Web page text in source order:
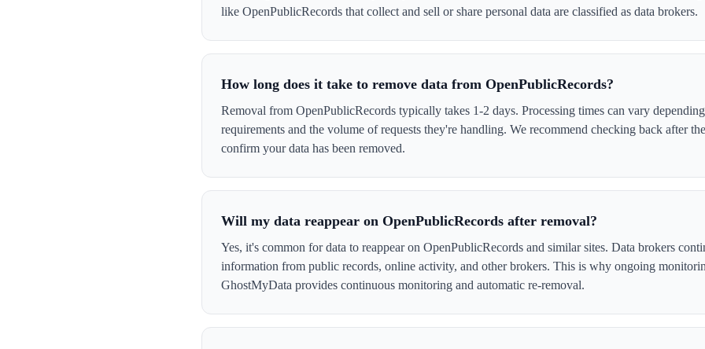
like OpenPublicRecords that collect and sell or share personal data are classified as data brokers.
How long does it take to remove data from OpenPublicRecords?
Removal from OpenPublicRecords typically takes 1-2 days. Processing times can vary
requirements and the volume of requests they're handling. We recommend checking back after
confirm your data has been removed.
Will my data reappear on OpenPublicRecords after removal?
Yes, it's common for data to reappear on OpenPublicRecords and similar sites. Data brokers
information from public records, online activity, and other brokers. This is why ongoing
GhostMyData provides continuous monitoring and automatic re-removal.